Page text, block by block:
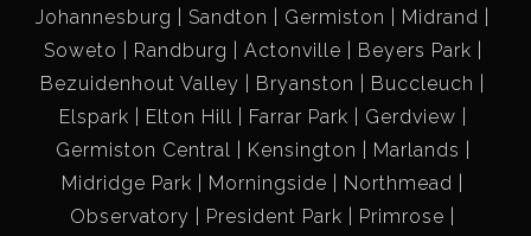
Johannesburg
Sandton Germiston
Midrand
Soweto
Randburg Actonville
Beyers Park
Bezuidenhout Valley
Bryanston
Buccleuch
Elspark
Elton Hill Farrar Park
Gerdview
Germiston Central
Kensington
Marlands
Midridge Park
Morningside
Northmead
Observatory
President Park
Primrose